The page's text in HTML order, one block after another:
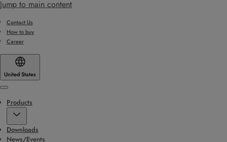
Jump to main content
Contact Us
How to buy
Career
United States
Menu
Products
Downloads
News/Events